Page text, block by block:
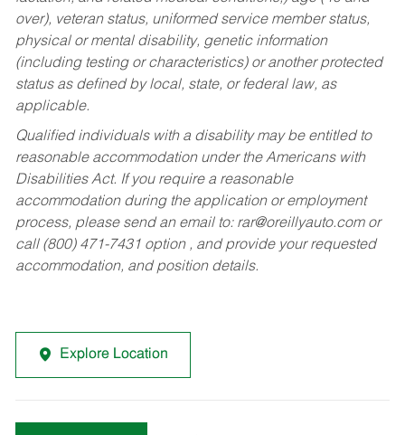
over), veteran status, uniformed service member status,
physical or mental disability, genetic information
(including testing or characteristics) or another protected
status as defined by local, state, or federal law, as
applicable.
Qualified individuals with a disability may be entitled to
reasonable accommodation under the Americans with
Disabilities Act. If you require a reasonable
accommodation during the application or employment
process, please send an email to: rar@oreillyauto.comor
call (800) 471-7431 option , and provide your requested
accommodation, and position details.
Explore Location